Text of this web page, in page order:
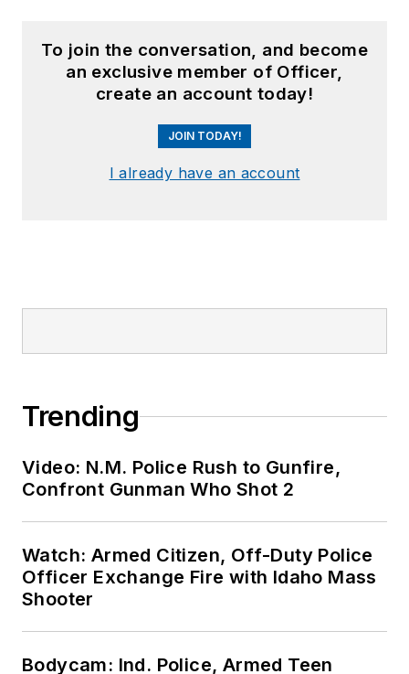
To join the conversation, and become
an exclusive member of Officer,
create an account today!
JOIN TODAY!
I already have an account
Trending
Video: N.M. Police Rush to Gunfire,
Confront Gunman Who Shot 2
Watch: Armed Citizen, Off-Duty Police
Officer Exchange Fire with Idaho Mass
Shooter
Bodycam: Ind. Police, Armed Teen